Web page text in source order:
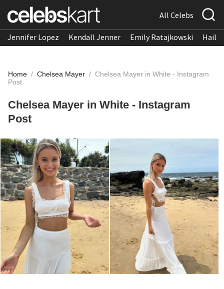
All Celebs
Jennifer Lopez Kendall Jenner Emily Ratajkowski
Home / Chelsea Mayer / Chelsea Mayer in White - Instagram
Post
Chelsea Mayer in White - Instagram
Post